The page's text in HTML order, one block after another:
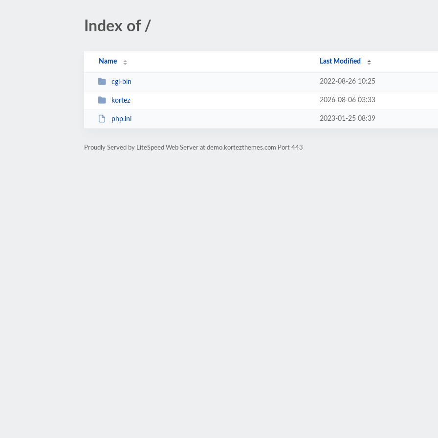
Index of /
Name Last Modified
cgi-bin 2022-08-26 10:25
kortez 2026-08-06 03:33
php.ini 2023-01-25 08:39
Proudly Served by LiteSpeed Web Server at demo.kortezthemes.com Port 443